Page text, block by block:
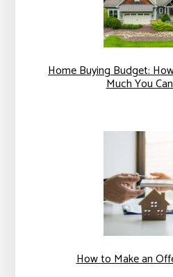
Home Buying Budget:
Much You
How to Make an